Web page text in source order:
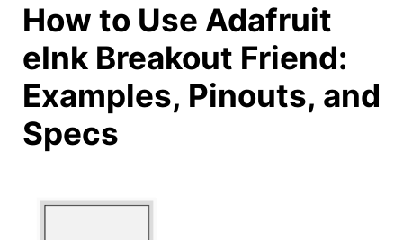
How to Use Adafruit
eInk Breakout Friend:
Examples, Pinouts, and
Specs